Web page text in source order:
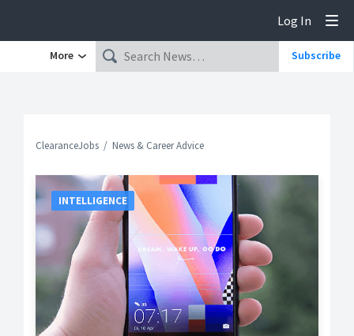
Log In
More Subscribe
ClearanceJobs News & Career Advice
INTELLIGENCE